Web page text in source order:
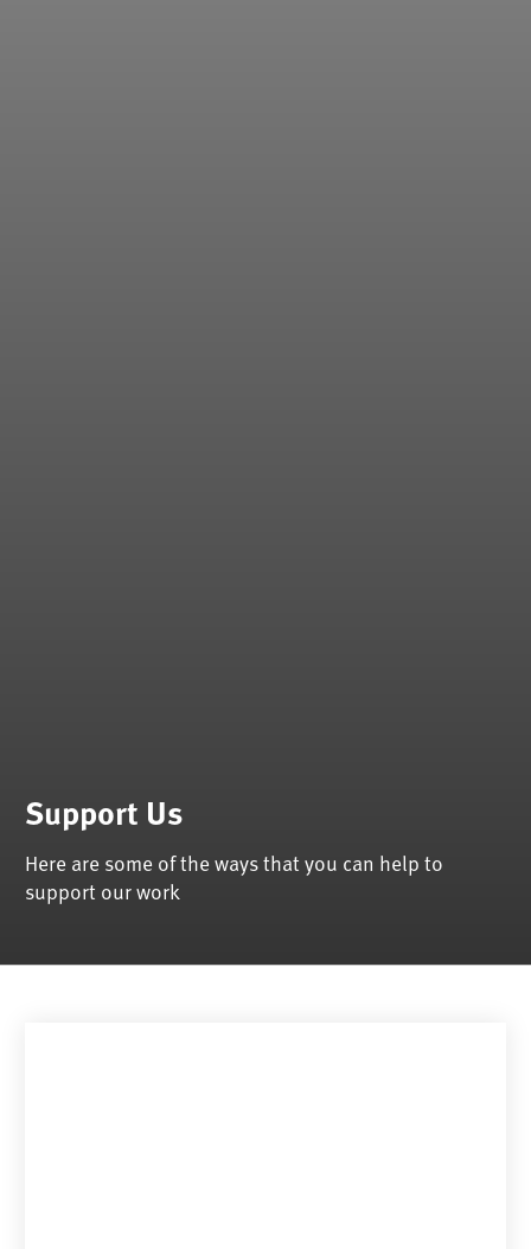
Support Us
Here are some of the ways that you can help to
support our work